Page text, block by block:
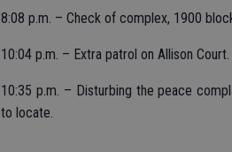
8:08 p.m. – Check of complex, 1900
10:04 p.m. – Extra patrol on Allison Court.
10:35 p.m. – Disturbing the peace
to locate.